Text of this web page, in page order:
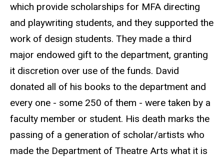
which provide scholarships for MFA directing
and playwriting students, and they supported the
work of design students. They made a third
major endowed gift to the department, granting
it discretion over use of the funds. David
donated all of his books to the department and
every one - some 250 of them - were taken by a
faculty member or student. His death marks the
passing of a generation of scholar/artists who
made the Department of Theatre Arts what it is